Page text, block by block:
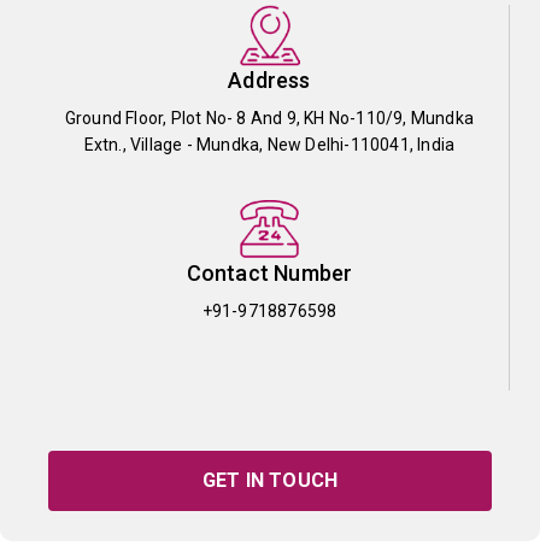
Address
Ground Floor, Plot No- 8 And 9, KH No-110/9, Mundka
Extn., Village - Mundka, New Delhi-110041, India
Contact Number
+91-9718876598
GET IN TOUCH